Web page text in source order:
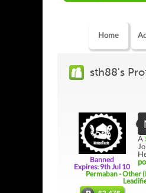
Home
sth88's
Banned
Expires: 9th Jul 10
Permaban - Other
A